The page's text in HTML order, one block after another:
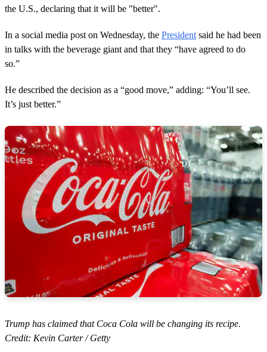
the U.S., declaring that it will be "better".
In a social media post on Wednesday, the President said he had been
in talks with the beverage giant and that they “have agreed to do
so.”
He described the decision as a “good move,” adding: “You’ll see.
It’s just better.”
Trump has claimed that Coca Cola will be changing its recipe.
Credit: Kevin Carter / Getty